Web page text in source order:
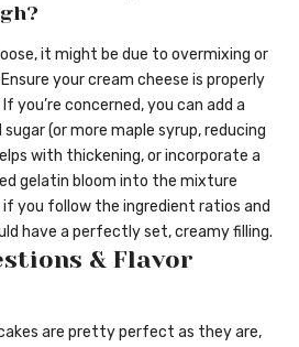
it might be due to overmixing or
your cream cheese is properly
you’re concerned, you can add a
(or more maple syrup, reducing
with thickening, or incorporate a
gelatin bloom into the mixture
if you follow the ingredient ratios and
have a perfectly set, creamy filling.
& Flavor
are pretty perfect as they are,